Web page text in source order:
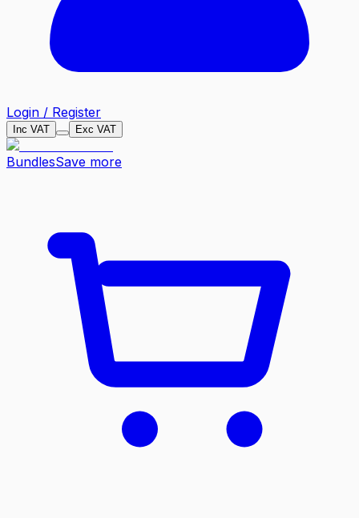
Login / Register
Inc VAT Exc VAT
BundlesSave more